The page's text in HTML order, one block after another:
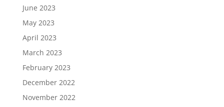
June 2023
May 2023
April 2023
March 2023
February 2023
December 2022
November 2022